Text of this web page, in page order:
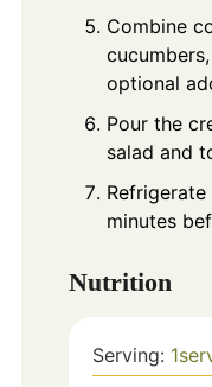
Combine
optional
Pour the
salad and
minutes
Nutrition
Serving: 1